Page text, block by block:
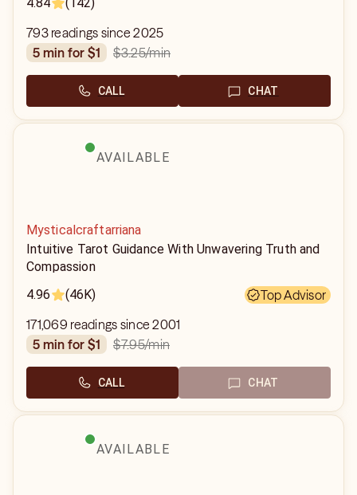
793 readings since 2025
5 min for $1
$3.25/min
CALL CHAT
AVAILABLE
Mysticalcraftarriana
Intuitive Tarot Guidance With Unwavering Truth and
Compassion
4.96
(46K)
Top Advisor
171,069 readings since 2001
5 min for $1
$7.95/min
CALL CHAT
AVAILABLE